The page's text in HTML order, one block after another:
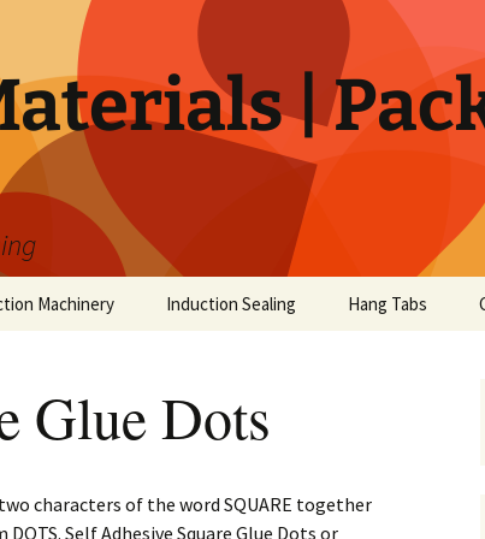
|
Machinery Induction Sealing Hang Tabs
Glue Dots
characters of the word SQUARE together
Self Adhesive Square Glue Dots or